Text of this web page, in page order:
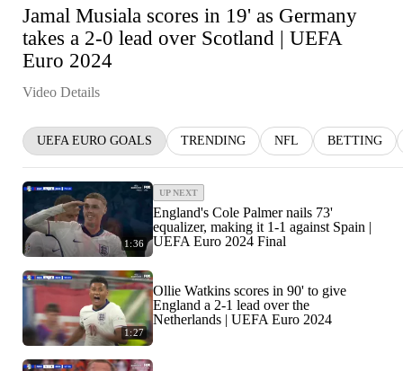
Jamal Musiala scores in 19' as Germany
takes a 2-0 lead over Scotland | UEFA
Euro 2024
Video Details
UEFA EURO GOALS TRENDING NFL BETTING
1:36
UP NEXT
England's Cole Palmer nails 73'
equalizer, making it 1-1 against Spain |
UEFA Euro 2024 Final
1:27
Ollie Watkins scores in 90' to give
England a 2-1 lead over the
Netherlands | UEFA Euro 2024